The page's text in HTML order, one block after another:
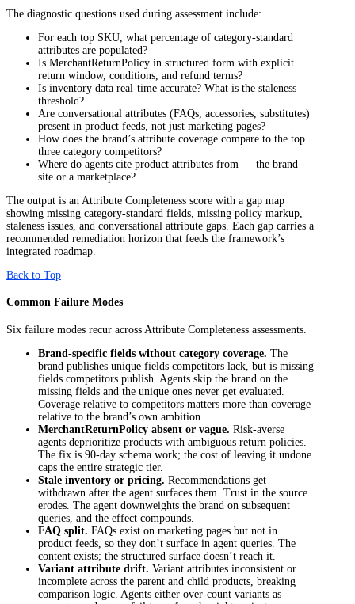
The diagnostic questions used during assessment include:
For each top SKU, what percentage of category-standard
attributes are populated?
Is MerchantReturnPolicy in structured form with explicit
return window, conditions, and refund terms?
Is inventory data real-time accurate? What is the staleness
threshold?
Are conversational attributes (FAQs, accessories, substitutes)
present in product feeds, not just marketing pages?
How does the brand’s attribute coverage compare to the top
three category competitors?
Where do agents cite product attributes from — the brand
site or a marketplace?
The output is an Attribute Completeness score with a gap map
showing missing category-standard fields, missing policy markup,
staleness issues, and conversational attribute gaps. Each gap carries a
recommended remediation horizon that feeds the framework’s
integrated roadmap.
Back to Top
Common Failure Modes
Six failure modes recur across Attribute Completeness assessments.
Brand-specific fields without category coverage. The
brand publishes unique fields competitors lack, but is missing
fields competitors publish. Agents skip the brand on the
missing fields and the unique ones never get evaluated.
Coverage relative to competitors matters more than coverage
relative to the brand’s own ambition.
MerchantReturnPolicy absent or vague. Risk-averse
agents deprioritize products with ambiguous return policies.
The fix is 90-day schema work; the cost of leaving it undone
caps the entire strategic tier.
Stale inventory or pricing. Recommendations get
withdrawn after the agent surfaces them. Trust in the source
erodes. The agent downweights the brand on subsequent
queries, and the effect compounds.
FAQ split. FAQs exist on marketing pages but not in
product feeds, so they don’t surface in agent queries. The
content exists; the structured surface doesn’t reach it.
Variant attribute drift. Variant attributes inconsistent or
incomplete across the parent and child products, breaking
comparison logic. Agents either over-count variants as